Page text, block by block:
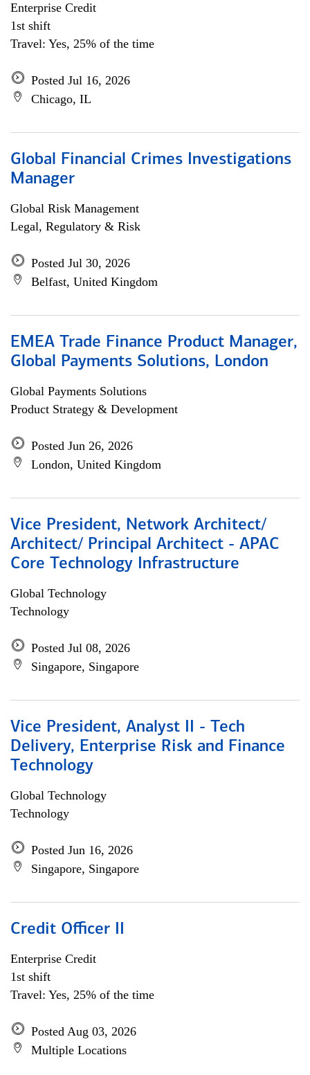
Enterprise Credit
1st shift
Travel: Yes, 25% of the time
Posted Jul 16, 2026
Chicago, IL
Global Financial Crimes Investigations
Manager
Global Risk Management
Legal, Regulatory & Risk
Posted Jul 30, 2026
Belfast, United Kingdom
EMEA Trade Finance Product Manager,
Global Payments Solutions, London
Global Payments Solutions
Product Strategy & Development
Posted Jun 26, 2026
London, United Kingdom
Vice President, Network Architect/
Architect/ Principal Architect - APAC
Core Technology Infrastructure
Global Technology
Technology
Posted Jul 08, 2026
Singapore, Singapore
Vice President, Analyst II - Tech
Delivery, Enterprise Risk and Finance
Technology
Global Technology
Technology
Posted Jun 16, 2026
Singapore, Singapore
Credit Officer II
Enterprise Credit
1st shift
Travel: Yes, 25% of the time
Posted Aug 03, 2026
Multiple Locations